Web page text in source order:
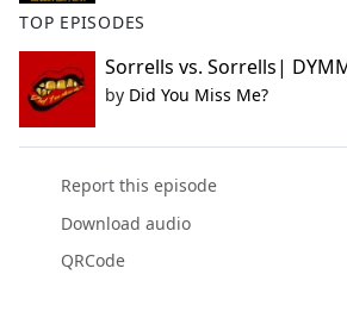
TOP EPISODES
Sorrells vs. Sorrells|
by Did You Miss Me?
Report this episode
Download audio
QRCode